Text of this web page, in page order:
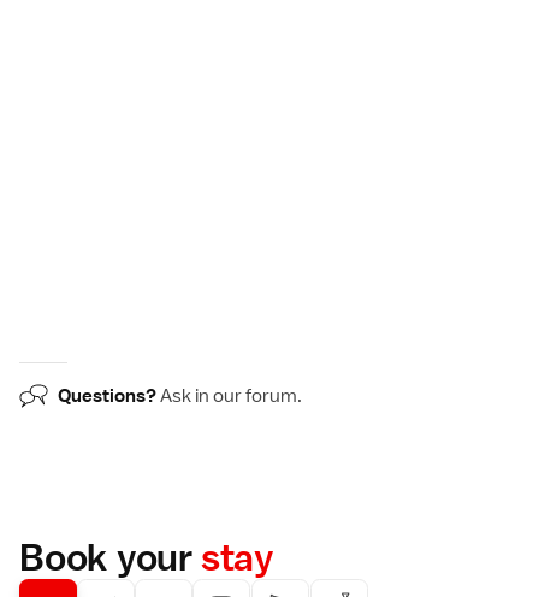
Questions?Ask in ourforum.
Book yourstay